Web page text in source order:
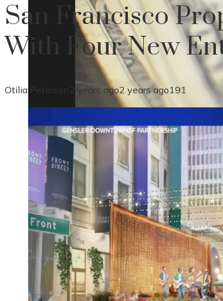
The biggest corporate
San Francisco
With Four New
Otilia Peterson 2 years ago2 years ago191